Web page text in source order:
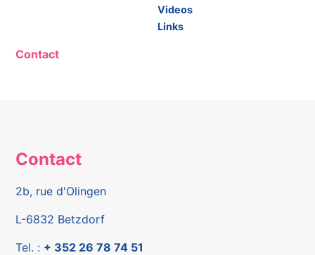
Videos
Links
Contact
Contact
2b, rue d'Olingen
L-6832 Betzdorf
Tel. : + 352 26 78 74 51